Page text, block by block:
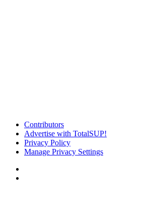
Contributors
Advertise with TotalSUP!
Privacy Policy
Manage Privacy Settings